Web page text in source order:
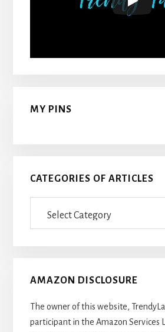
MY PINS
CATEGORIES OF ARTICLES
AMAZON DISCLOSURE
The owner of this website,
participant in the Amazon Services